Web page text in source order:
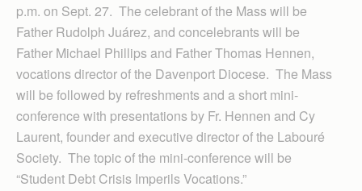
p.m. on Sept. 27. The celebrant of the Mass will be
Father Rudolph Juárez, and concelebrants will be
Father Michael Phillips and Father Thomas Hennen,
vocations director of the Davenport Diocese. The Mass
will be followed by refreshments and a short mini-
conference with presentations by Fr. Hennen and Cy
Laurent, founder and executive director of the Labouré
Society. The topic of the mini-conference will be
“Student Debt Crisis Imperils Vocations.”